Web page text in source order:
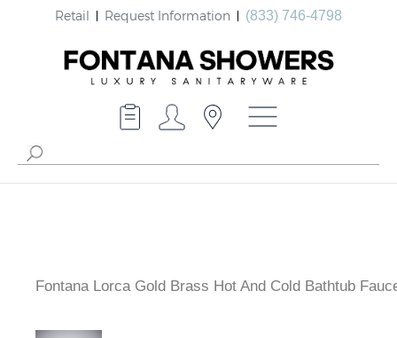
Retail Request Information (833) 746-4798
Fontana Lorca Gold Brass Hot And Cold Bathtub